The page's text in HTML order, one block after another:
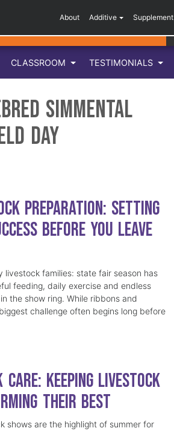
About Additive Supplement
CLASSROOM TESTIMONIALS
Simmental
Day
Preparation: Setting
Before You Leave
livestock families: state fair season has
feeding, daily exercise and endless
the show ring. While ribbons and
challenge often begins long before
Keeping Livestock
Their Best
shows are the highlight of summer for